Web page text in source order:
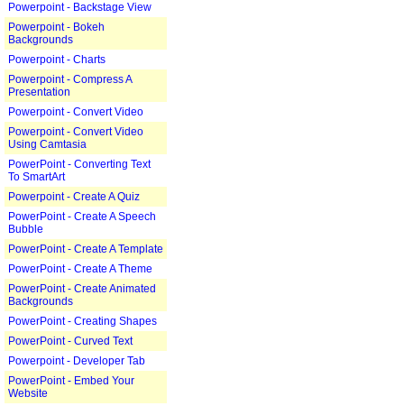
Powerpoint - Backstage View
Powerpoint - Bokeh
Backgrounds
Powerpoint - Charts
Powerpoint - Compress A
Presentation
Powerpoint - Convert Video
Powerpoint - Convert Video
Using Camtasia
PowerPoint - Converting Text
To SmartArt
Powerpoint - Create A Quiz
PowerPoint - Create A Speech
Bubble
PowerPoint - Create A Template
PowerPoint - Create A Theme
PowerPoint - Create Animated
Backgrounds
PowerPoint - Creating Shapes
PowerPoint - Curved Text
Powerpoint - Developer Tab
PowerPoint - Embed Your
Website